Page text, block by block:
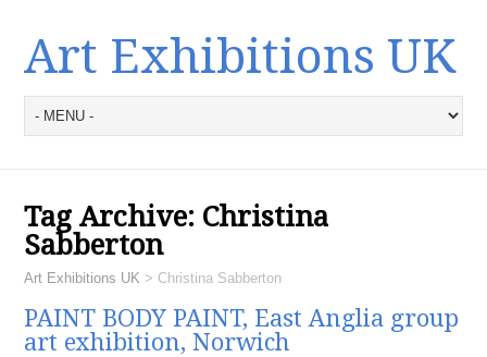
Art Exhibitions UK
Tag Archive: Christina
Sabberton
Art Exhibitions UK > Christina Sabberton
PAINT BODY PAINT, East Anglia group
art exhibition, Norwich